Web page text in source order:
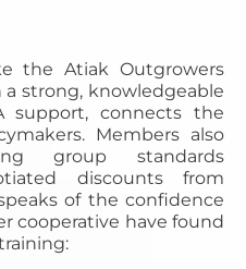
the Atiak Outgrowers
strong, knowledgeable
support, connects the
Members also
group standards
discounts from
of the confidence
cooperative have found